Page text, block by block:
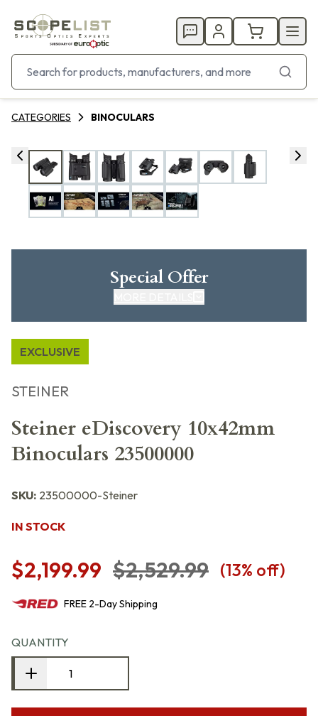
CATEGORIES BINOCULARS
Special Offer
EXCLUSIVE
STEINER
Steiner eDiscovery 10x42mm
Binoculars 23500000
SKU: 23500000-Steiner
IN STOCK
$2,199.99 $2,529.99 (13% off)
FREE 2-DayShipping
QUANTITY